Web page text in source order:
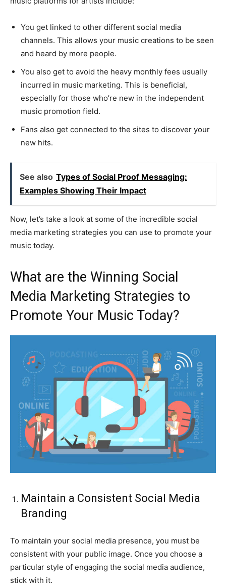
You get linked to other different social media
channels. This allows your music creations to be seen
and heard by more people.
You also get to avoid the heavy monthly fees usually
incurred in music marketing. This is beneficial,
especially for those who’re new in the independent
music promotion field.
Fans also get connected to the sites to discover your
new hits.
See also Types of Social Proof Messaging:
Examples Showing Their Impact
Now, let’s take a look at some of the incredible social
media marketing strategies you can use to promote your
music today.
What are the Winning Social
Media Marketing Strategies to
Promote Your Music Today?
Maintain a Consistent Social Media
Branding
To maintain your social media presence, you must be
consistent with your public image. Once you choose a
particular style of engaging the social media audience,
stick with it.